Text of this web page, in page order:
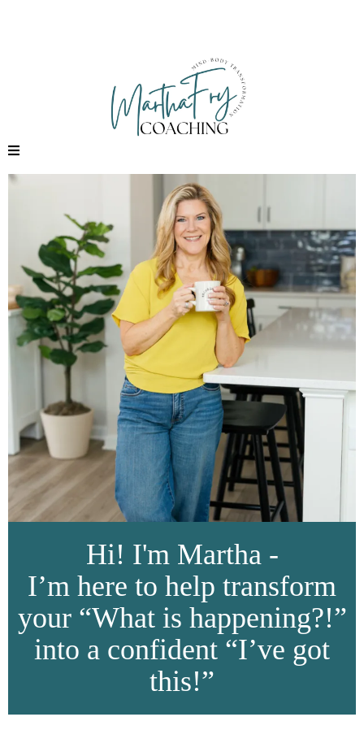
Hi! I'm Martha -
I’m here to help transform
your “What is happening?!”
into a confident “I’ve got
this!”